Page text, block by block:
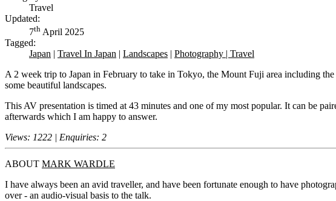
Travel
Updated:
7th April 2025
Tagged:
Japan | Travel In Japan | Landscapes | Photography | Travel
A 2 week trip to Japan in February to take in Tokyo, the Mount Fuji area including
some beautiful landscapes.
This AV presentation is timed at 43 minutes and one of my most popular. It can be
afterwards which I am happy to answer.
Views: 1222 | Enquiries: 2
ABOUT MARK WARDLE
I have always been an avid traveller, and have been fortunate enough to have
over - an audio-visual basis to the talk.